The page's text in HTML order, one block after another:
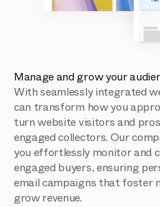
Manage and grow your
With seamlessly integrated
can transform how you
turn website visitors and
engaged collectors. Our
you effortlessly monitor and
engaged buyers, ensuring
email campaigns that foster
grow revenue.